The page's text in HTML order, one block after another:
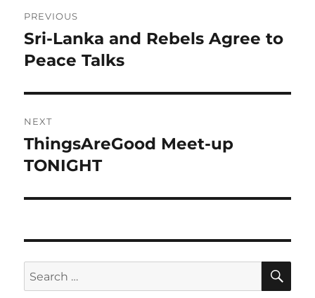
navigation
PREVIOUS
Previous
post:
Sri-Lanka and Rebels Agree to
Peace Talks
NEXT
Next
post:
ThingsAreGood Meet-up
TONIGHT
Search
for: